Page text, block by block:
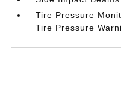
Tire Pressure
Tire Pressure